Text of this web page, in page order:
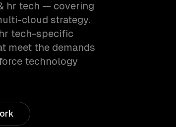
hr tech — covering
cloud strategy.
tech-specific
meet the demands
technology